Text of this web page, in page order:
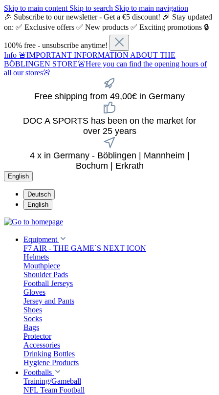
Skip to main content Skip to search Skip to main navigation
🎉 Subscribe to our newsletter - Get a €5 discount! 🎉 Stay updated
on: ✅ Exclusive offers ✅ New products ✅ Exciting promotions 🔒
100% free - unsubscribe anytime!
Info 🚨IMPORTANT INFORMATION ABOUT THE
BÖBLINGEN STORE🚨Here you can find the opening hours of
all our stores🚨
Free shipping from 49,00€ in Germany
DOC A SPORTS has been on the market for
over 25 years
4 x in Germany - Böblingen | Mannheim |
Bochum | Erkrath
English
Deutsch
English
Equipment
F7 AIR - THE GAME`S NEXT ICON
Helmets
Mouthpiece
Shoulder Pads
Football Jerseys
Gloves
Jersey and Pants
Shoes
Socks
Bags
Protector
Accessories
Drinking Bottles
Hygiene Products
Footballs
Training/Gameball
NFL Team Football